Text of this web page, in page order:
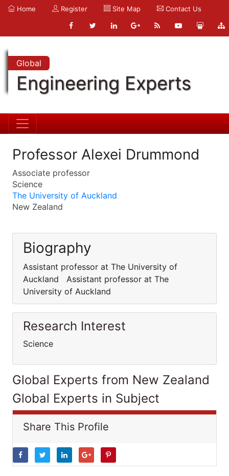
Home Register Site Map Contact Us
Global
Engineering Experts
Professor Alexei Drummond
Associate professor
Science
The University of Auckland
New Zealand
Biography
Assistant professor at The University of
Auckland Assistant professor at The
University of Auckland
Research Interest
Science
Global Experts from New Zealand
Global Experts in Subject
Share This Profile